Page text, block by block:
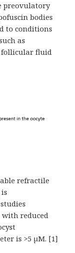
preovulatory
bodies
to conditions
as
follicular fluid
refractile
reduced
is >5 µM. [1]